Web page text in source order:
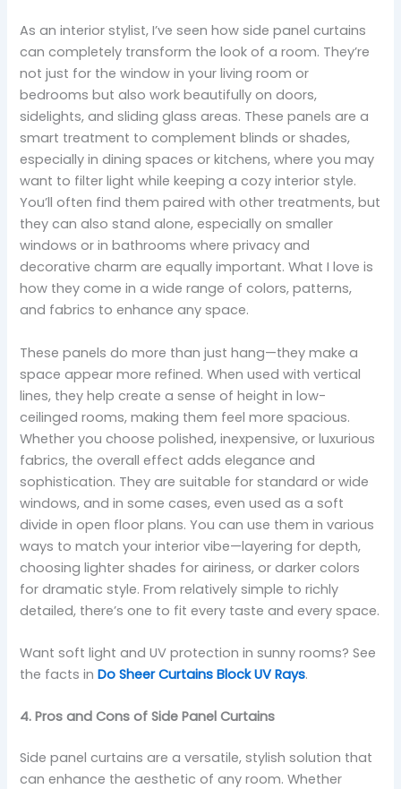
As an interior stylist, I’ve seen how side panel curtains
can completely transform the look of a room. They’re
not just for the window in your living room or
bedrooms but also work beautifully on doors,
sidelights, and sliding glass areas. These panels are a
smart treatment to complement blinds or shades,
especially in dining spaces or kitchens, where you may
want to filter light while keeping a cozy interior style.
You’ll often find them paired with other treatments, but
they can also stand alone, especially on smaller
windows or in bathrooms where privacy and
decorative charm are equally important. What I love is
how they come in a wide range of colors, patterns,
and fabrics to enhance any space.
These panels do more than just hang—they make a
space appear more refined. When used with vertical
lines, they help create a sense of height in low-
ceilinged rooms, making them feel more spacious.
Whether you choose polished, inexpensive, or luxurious
fabrics, the overall effect adds elegance and
sophistication. They are suitable for standard or wide
windows, and in some cases, even used as a soft
divide in open floor plans. You can use them in various
ways to match your interior vibe—layering for depth,
choosing lighter shades for airiness, or darker colors
for dramatic style. From relatively simple to richly
detailed, there’s one to fit every taste and every space.
Want soft light and UV protection in sunny rooms? See
the facts inDo Sheer Curtains Block UV Rays.
4. Pros and Cons of Side Panel Curtains
Side panel curtains are a versatile, stylish solution that
can enhance the aesthetic of any room. Whether